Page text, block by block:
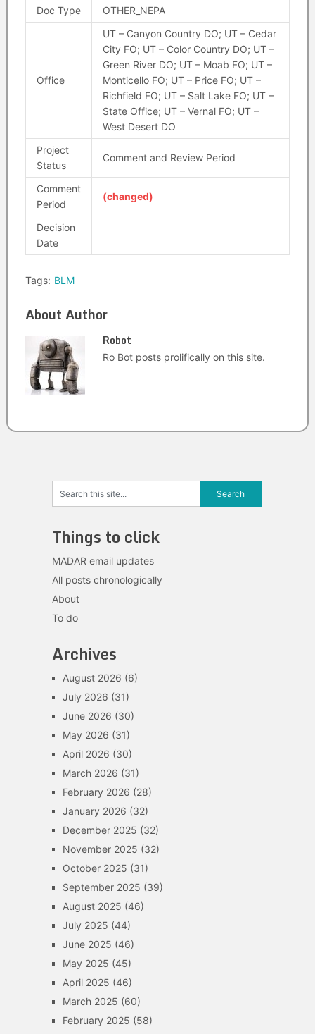
Doc Type
OTHER_NEPA
Office
UT – Canyon Country DO; UT – Cedar
City FO; UT – Color Country DO; UT –
Green River DO; UT – Moab FO; UT –
Monticello FO; UT – Price FO; UT –
Richfield FO; UT – Salt Lake FO; UT –
State Office; UT – Vernal FO; UT –
West Desert DO
Project
Status
Comment and Review Period
Comment
Period
(changed)
Decision
Date
Tags: BLM
About Author
Robot
Ro Bot posts prolifically on this site.
Things to click
MADAR email updates
All posts chronologically
About
To do
Archives
August 2026 (6)
July 2026 (31)
June 2026 (30)
May 2026 (31)
April 2026 (30)
March 2026 (31)
February 2026 (28)
January 2026 (32)
December 2025 (32)
November 2025 (32)
October 2025 (31)
September 2025 (39)
August 2025 (46)
July 2025 (44)
June 2025 (46)
May 2025 (45)
April 2025 (46)
March 2025 (60)
February 2025 (58)